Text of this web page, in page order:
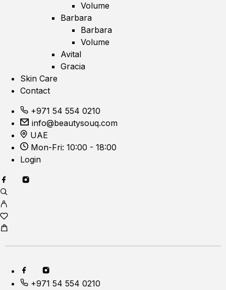
Volume
Barbara
Barbara
Volume
Avital
Gracia
Skin Care
Contact
+971 54 554 0210
info@beautysouq.com
UAE
Mon-Fri: 10:00 - 18:00
Login
+971 54 554 0210